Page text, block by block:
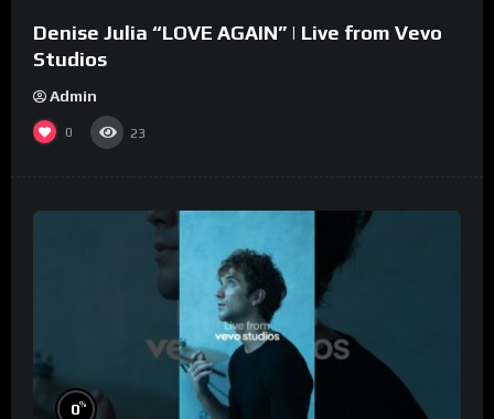
Denise Julia “LOVE AGAIN” | Live from Vevo
Studios
Admin
0 23
0%